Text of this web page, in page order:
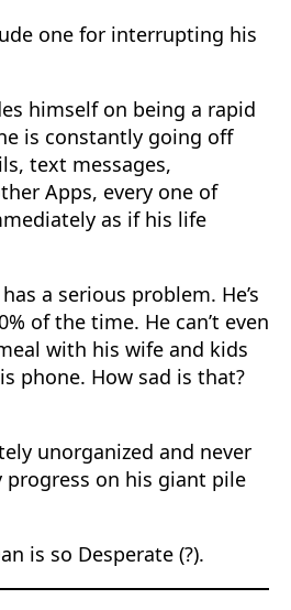
one for interrupting his
himself on being a rapid
is constantly going off
text messages,
Apps, every one of
as if his life
a serious problem. He’s
of the time. He can’t even
with his wife and kids
phone. How sad is that?
unorganized and never
progress on his giant pile
is so Desperate (?).